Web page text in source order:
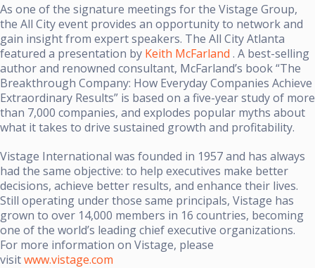
As one of the signature meetings for the Vistage Group,
the All City event provides an opportunity to network and
gain insight from expert speakers. The All City Atlanta
featured a presentation by Keith McFarland . A best-selling
author and renowned consultant, McFarland’s book “The
Breakthrough Company: How Everyday Companies Achieve
Extraordinary Results” is based on a five-year study of more
than 7,000 companies, and explodes popular myths about
what it takes to drive sustained growth and profitability.
Vistage International was founded in 1957 and has always
had the same objective: to help executives make better
decisions, achieve better results, and enhance their lives.
Still operating under those same principals, Vistage has
grown to over 14,000 members in 16 countries, becoming
one of the world’s leading chief executive organizations.
For more information on Vistage, please
visitwww.vistage.com